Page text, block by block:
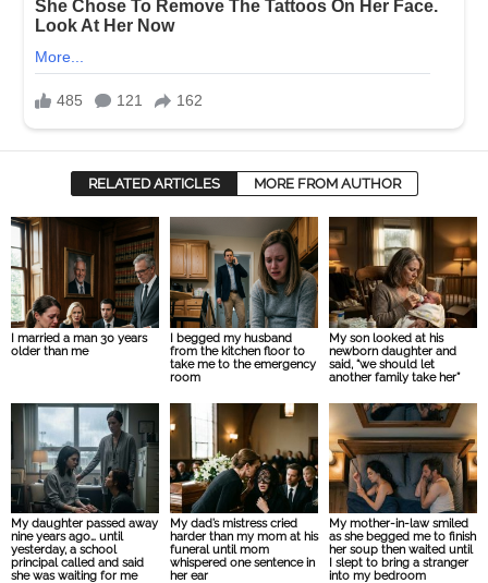
RELATED ARTICLES MORE FROM AUTHOR
I married a man 30 years
older than me
I begged my husband
from the kitchen floor to
take me to the emergency
room
My son looked at his
newborn daughter and
said, “we should let
another family take her”
My daughter passed away
nine years ago… until
yesterday, a school
principal called and said
she was waiting for me
My dad’s mistress cried
harder than my mom at his
funeral until mom
whispered one sentence in
her ear
My mother-in-law smiled
as she begged me to finish
her soup then waited until
I slept to bring a stranger
into my bedroom